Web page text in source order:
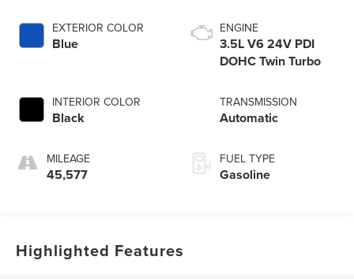
EXTERIOR COLOR
Blue
INTERIOR COLOR
Black
MILEAGE
45,577
ENGINE
3.5L V6 24V PDI
DOHC Twin Turbo
TRANSMISSION
Automatic
FUEL TYPE
Gasoline
Highlighted Features